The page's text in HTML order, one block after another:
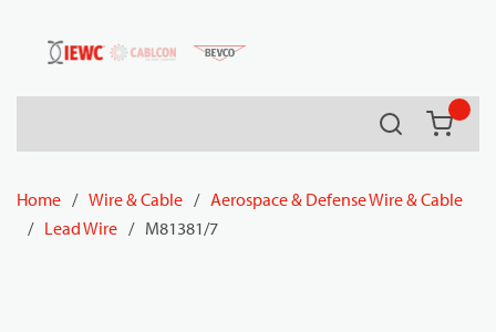
Skip to main content
Search
Home / Wire & Cable / Aerospace & Defense Wire & Cable
/ Lead Wire / M81381/7